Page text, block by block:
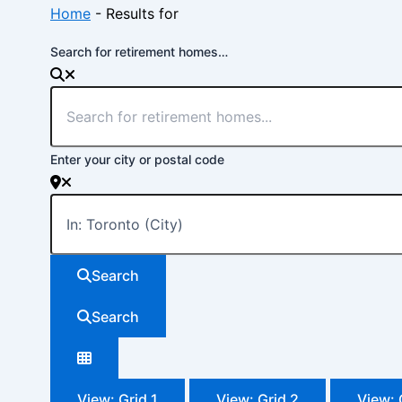
Home - Results for
Search for retirement homes…
Enter your city or postal code
Search
Search